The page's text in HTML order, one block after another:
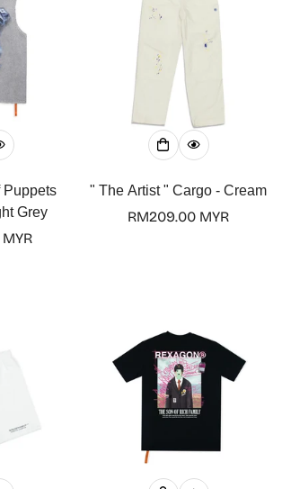
Puppets
Grey
" The Artist " Cargo - Cream
Regular
RM209.00 MYR
you 18 years old or older?
Yes, I am